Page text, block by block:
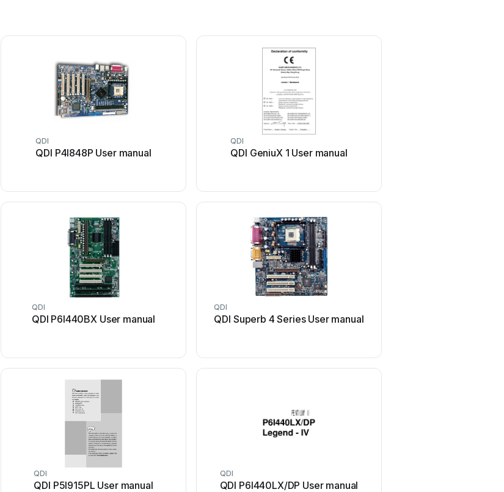
QDI
QDI P4I848P User manual
QDI
QDI GeniuX 1 User manual
QDI
QDI P6I440BX User manual
QDI
QDI Superb 4 Series User manual
QDI
QDI P5I915PL User manual
QDI
QDI P6I440LX/DP User manual